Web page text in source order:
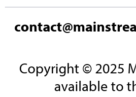
Copyright © 2025
available to